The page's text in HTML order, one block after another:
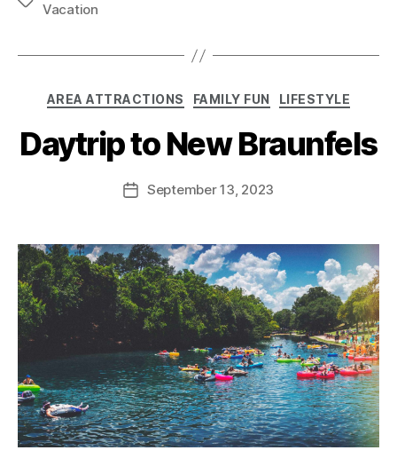
Vacation
AREA ATTRACTIONS FAMILY FUN LIFESTYLE
Daytrip to New Braunfels
September 13, 2023